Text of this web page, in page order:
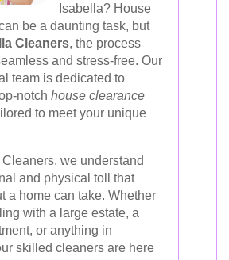
Isabella? House
be a daunting task, but
Cleaners, the process
and stress-free. Our
team is dedicated to
notch house clearance
to meet your unique
we understand
and physical toll that
a home can take. Whether
with a large estate, a
or anything in
skilled cleaners are here